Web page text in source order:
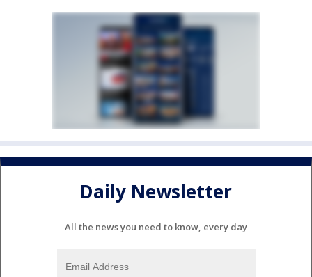
Daily Newsletter
All the news you need to know, every day